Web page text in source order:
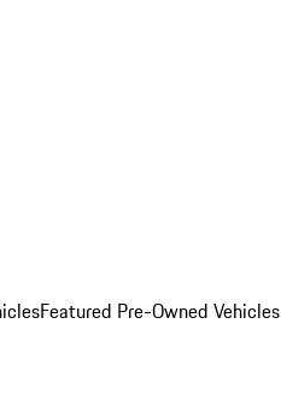
Featured Pre-Owned Vehicles